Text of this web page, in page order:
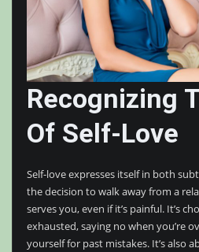
Recognizing
Of Self-Love
Self-love expresses itself in both
the decision to walk away from a
serves you, even if it’s painful. It’s
exhausted, saying no when you’re
yourself for past mistakes. It’s also